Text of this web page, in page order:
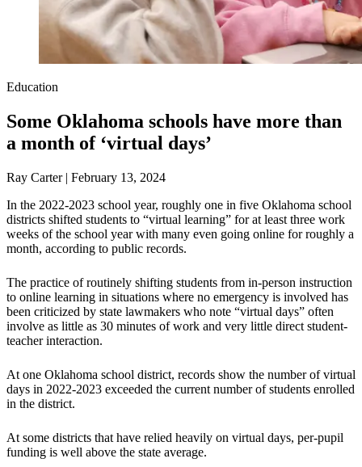
Education
Some Oklahoma schools have more than
a month of ‘virtual days’
Ray Carter | February 13, 2024
In the 2022-2023 school year, roughly one in five Oklahoma school
districts shifted students to “virtual learning” for at least three work
weeks of the school year with many even going online for roughly a
month, according to public records.
The practice of routinely shifting students from in-person instruction
to online learning in situations where no emergency is involved has
been criticized by state lawmakers who note “virtual days” often
involve as little as 30 minutes of work and very little direct student-
teacher interaction.
At one Oklahoma school district, records show the number of virtual
days in 2022-2023 exceeded the current number of students enrolled
in the district.
At some districts that have relied heavily on virtual days, per-pupil
funding is well above the state average.